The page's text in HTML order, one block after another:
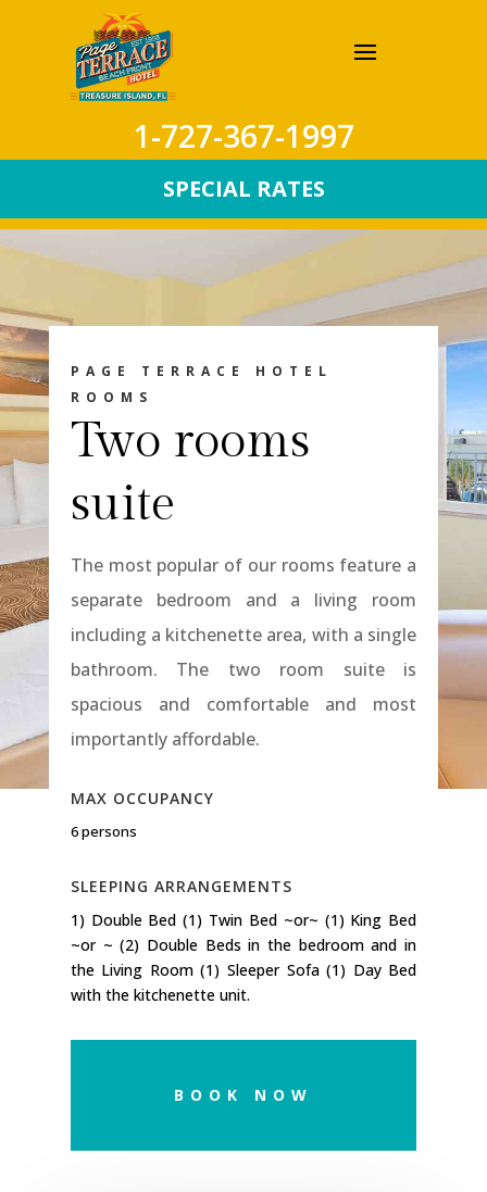
1-727-367-1997
SPECIAL RATES
PAGE TERRACE HOTEL
ROOMS
Two rooms
suite
The most popular of our rooms feature a
separate bedroom and a living room
including a kitchenette area, with a single
bathroom. The two room suite is
spacious and comfortable and most
importantly affordable.
MAX OCCUPANCY
6 persons
SLEEPING ARRANGEMENTS
1) Double Bed (1) Twin Bed ~or~ (1) King Bed
~or ~ (2) Double Beds in the bedroom and in
the Living Room (1) Sleeper Sofa (1) Day Bed
with the kitchenette unit.
BOOK NOW